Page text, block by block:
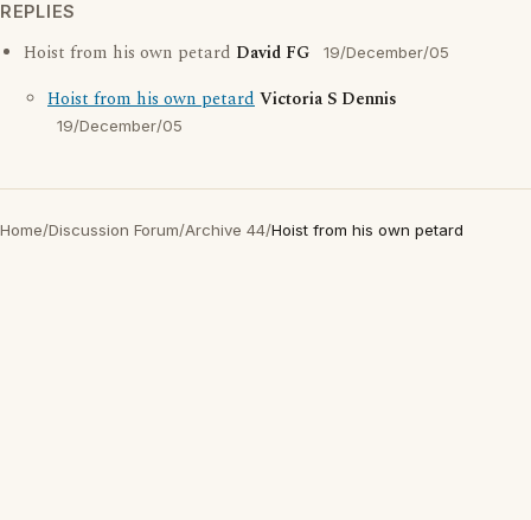
REPLIES
Hoist from his own petard David FG 19/December/05
Hoist from his own petardVictoria S Dennis
19/December/05
Home/Discussion Forum/Archive 44/Hoist from his own petard